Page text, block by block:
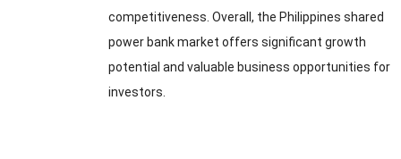
competitiveness. Overall, the Philippines shared
power bank market offers significant growth
potential and valuable business opportunities for
investors.